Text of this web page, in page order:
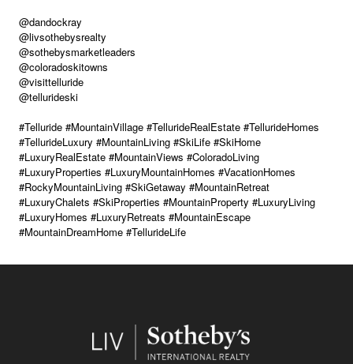
@dandockray
@livsothebysrealty
@sothebysmarketleaders
@coloradoskitowns
@visittelluride
@tellurideski
#Telluride #MountainVillage #TellurideRealEstate #TellurideHomes
#TellurideLuxury #MountainLiving #SkiLife #SkiHome
#LuxuryRealEstate #MountainViews #ColoradoLiving
#LuxuryProperties #LuxuryMountainHomes #VacationHomes
#RockyMountainLiving #SkiGetaway #MountainRetreat
#LuxuryChalets #SkiProperties #MountainProperty #LuxuryLiving
#LuxuryHomes #LuxuryRetreats #MountainEscape
#MountainDreamHome #TellurideLife